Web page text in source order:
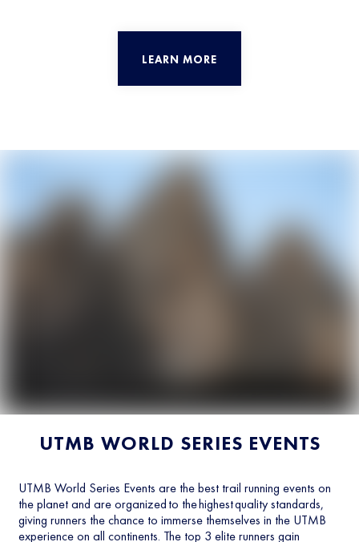
LEARN MORE
UTMB WORLD SERIES EVENTS
UTMB World Series Events are the best trail running events on
the planet and are organized to the highest quality standards,
giving runners the chance to immerse themselves in the UTMB
experience on all continents. The top 3 elite runners gain